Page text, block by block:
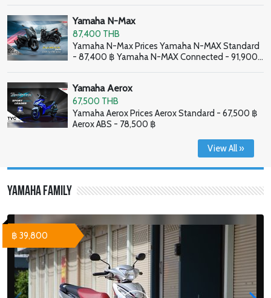
Yamaha N-Max
87,400 THB
Yamaha N-Max Prices Yamaha N-MAX Standard
- 87,400 ฿ Yamaha N-MAX Connected - 91,900
Yamaha Aerox
67,500 THB
Yamaha Aerox Prices Aerox Standard - 67,500 ฿
Aerox ABS - 78,500 ฿
View All »
Yamaha Family
฿ 39,800